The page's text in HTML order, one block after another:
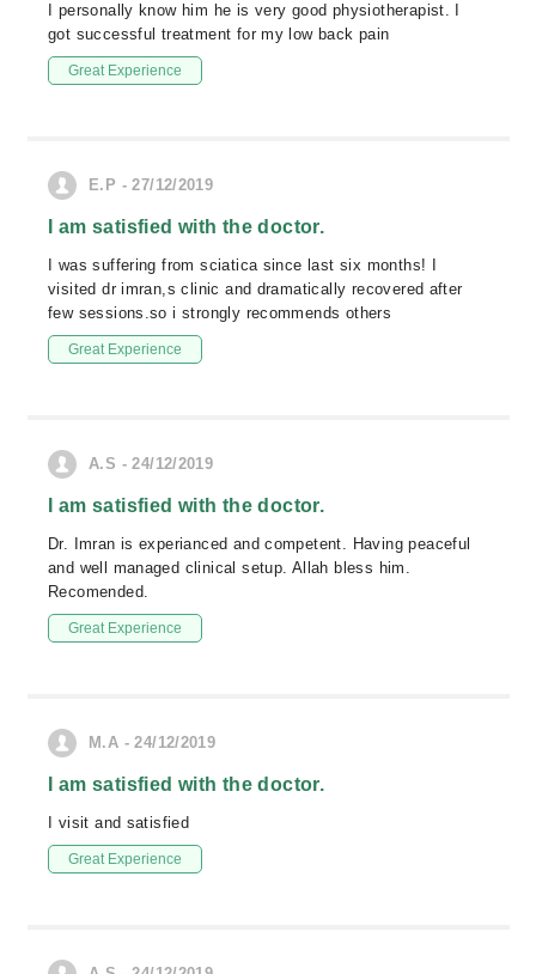
I personally know him he is very good physiotherapist. I
got successful treatment for my low back pain
Great Experience
E.P - 27/12/2019
I am satisfied with the doctor.
I was suffering from sciatica since last six months! I
visited dr imran,s clinic and dramatically recovered after
few sessions.so i strongly recommends others
Great Experience
A.S - 24/12/2019
I am satisfied with the doctor.
Dr. Imran is experianced and competent. Having peaceful
and well managed clinical setup. Allah bless him.
Recomended.
Great Experience
M.A - 24/12/2019
I am satisfied with the doctor.
I visit and satisfied
Great Experience